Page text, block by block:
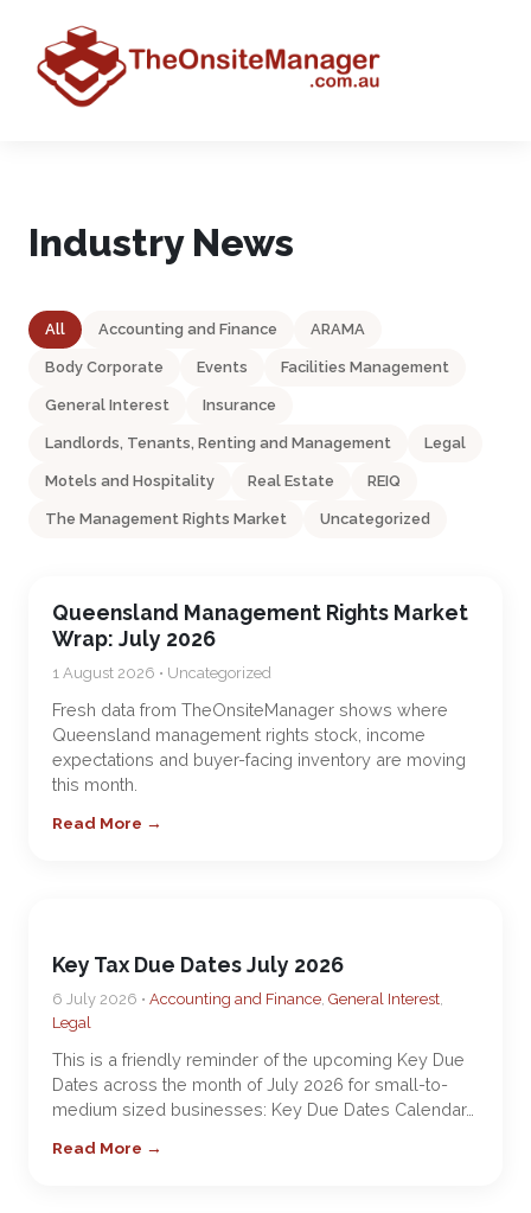
Industry News
All Accounting and Finance ARAMA
Body Corporate Events Facilities Management
General Interest Insurance
Landlords, Tenants, Renting and Management Legal
Motels and Hospitality Real Estate REIQ
The Management Rights Market Uncategorized
Queensland Management Rights Market
Wrap: July 2026
1 August 2026 • Uncategorized
Fresh data from TheOnsiteManager shows where
Queensland management rights stock, income
expectations and buyer-facing inventory are moving
this month.
Read More →
Key Tax Due Dates July 2026
6 July 2026 • Accounting and Finance, General Interest,
Legal
This is a friendly reminder of the upcoming Key Due
Dates across the month of July 2026 for small-to-
medium sized businesses: Key Due Dates Calendar…
Read More →